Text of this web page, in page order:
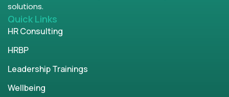
solutions.
Quick Links
HR Consulting
HRBP
Leadership Trainings
Wellbeing